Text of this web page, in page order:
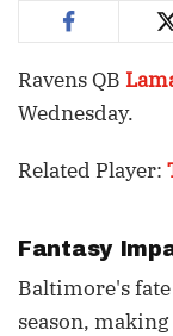
Ravens QB
Wednesday.
Related Player:
Fantasy
Baltimore's
season,